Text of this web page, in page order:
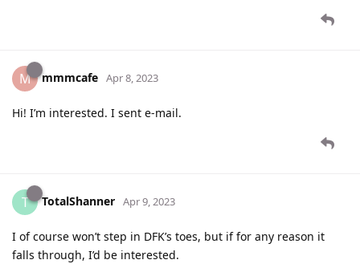
M mmmcafe Apr 8, 2023
Hi! I’m interested. I sent e-mail.
T TotalShanner Apr 9, 2023
I of course won’t step in DFK’s toes, but if for any reason it
falls through, I’d be interested.